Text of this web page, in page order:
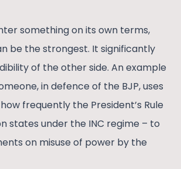
something on its own terms,
be the strongest. It significantly
of the other side. An example
in defence of the BJP, uses
frequently the President’s Rule
states under the INC regime – to
on misuse of power by the